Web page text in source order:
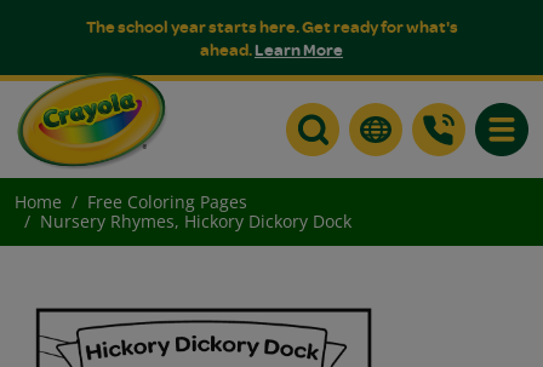
The school year starts here. Get ready for what's
ahead.Learn More
Home
Free Coloring Pages
Nursery Rhymes, Hickory Dickory Dock